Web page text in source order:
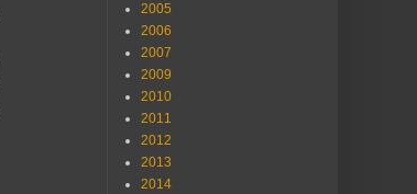
2005
2006
2007
2009
2010
2011
2012
2013
2014